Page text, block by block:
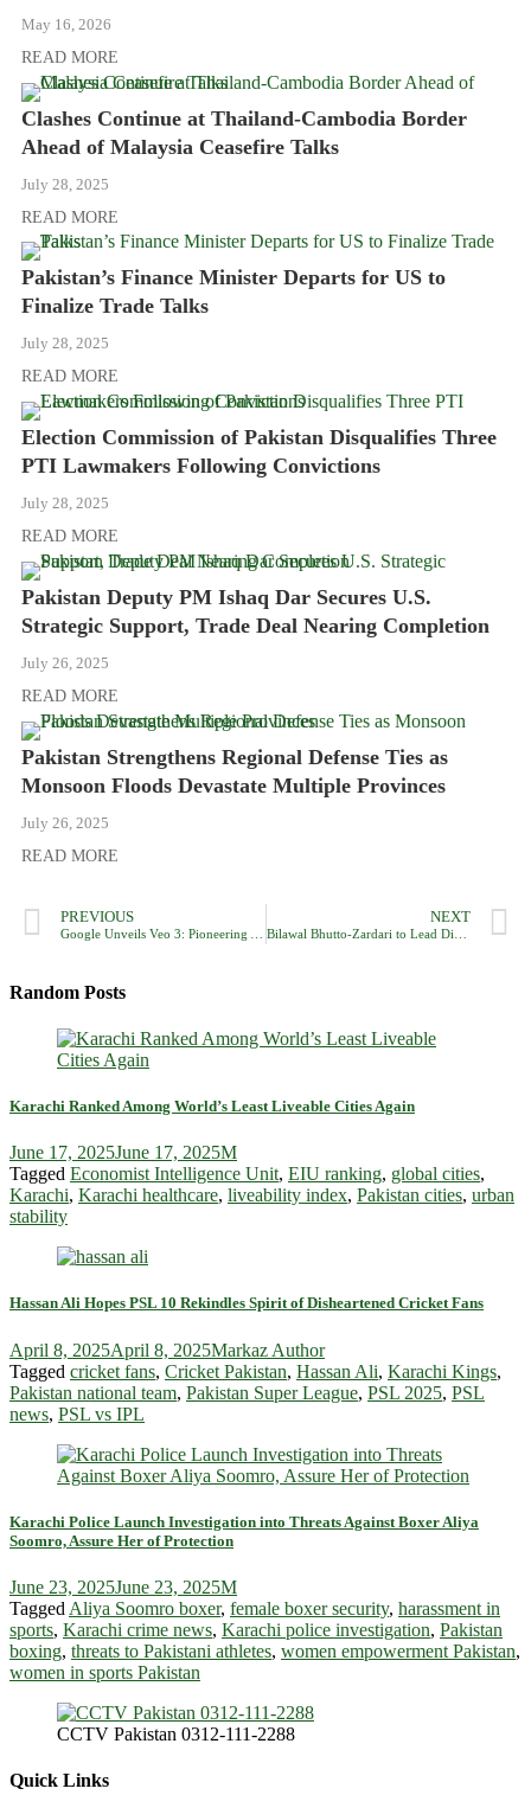
May 16, 2026
READ MORE
Clashes Continue at Thailand-Cambodia Border
Ahead of Malaysia Ceasefire Talks
July 28, 2025
READ MORE
Pakistan’s Finance Minister Departs for US to
Finalize Trade Talks
July 28, 2025
READ MORE
Election Commission of Pakistan Disqualifies Three
PTI Lawmakers Following Convictions
July 28, 2025
READ MORE
Pakistan Deputy PM Ishaq Dar Secures U.S.
Strategic Support, Trade Deal Nearing Completion
July 26, 2025
READ MORE
Pakistan Strengthens Regional Defense Ties as
Monsoon Floods Devastate Multiple Provinces
July 26, 2025
READ MORE
PREVIOUS NEXT
Random Posts
Karachi Ranked Among World’s Least Liveable Cities Again
June 17, 2025June 17, 2025M
Tagged Economist Intelligence Unit, EIU ranking, global cities,
Karachi, Karachi healthcare, liveability index, Pakistan cities, urban
stability
Hassan Ali Hopes PSL 10 Rekindles Spirit of Disheartened Cricket Fans
April 8, 2025April 8, 2025Markaz Author
Tagged cricket fans, Cricket Pakistan, Hassan Ali, Karachi Kings,
Pakistan national team, Pakistan Super League, PSL 2025, PSL
news, PSL vs IPL
Karachi Police Launch Investigation into Threats Against Boxer Aliya
Soomro, Assure Her of Protection
June 23, 2025June 23, 2025M
Tagged Aliya Soomro boxer, female boxer security, harassment in
sports, Karachi crime news, Karachi police investigation, Pakistan
boxing, threats to Pakistani athletes, women empowerment Pakistan,
women in sports Pakistan
CCTV Pakistan 0312-111-2288
Quick Links